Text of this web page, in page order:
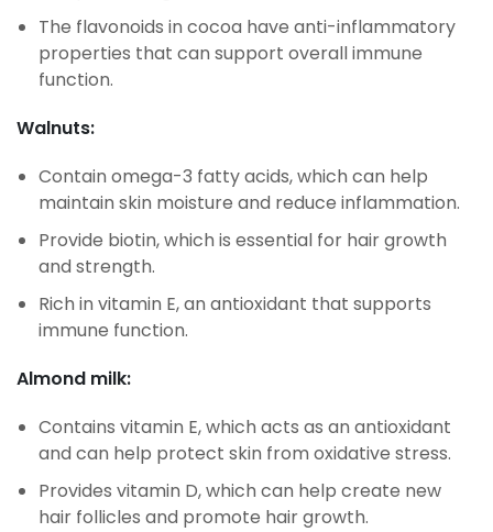
The flavonoids in cocoa have anti-inflammatory
properties that can support overall immune
function.
Walnuts:
Contain omega-3 fatty acids, which can help
maintain skin moisture and reduce inflammation.
Provide biotin, which is essential for hair growth
and strength.
Rich in vitamin E, an antioxidant that supports
immune function.
Almond milk:
Contains vitamin E, which acts as an antioxidant
and can help protect skin from oxidative stress.
Provides vitamin D, which can help create new
hair follicles and promote hair growth.